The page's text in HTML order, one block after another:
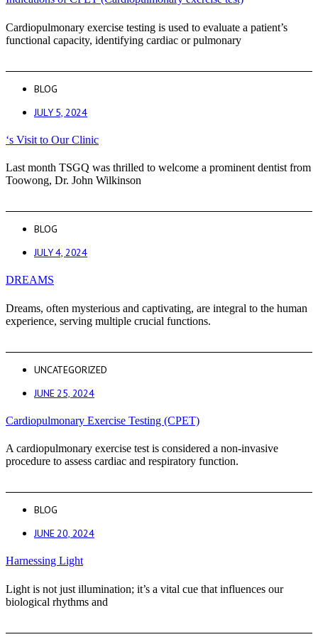
Cardiopulmonary exercise testing is used to evaluate a patient’s
functional capacity, identifying cardiac or pulmonary
BLOG
JULY 5, 2024
‘s Visit to Our Clinic
Last month TSGQ was thrilled to welcome a prominent dentist from
Toowong, Dr. John Wilkinson
BLOG
JULY 4, 2024
DREAMS
Dreams, often mysterious and captivating, are integral to the human
experience, serving multiple crucial functions.
UNCATEGORIZED
JUNE 25, 2024
Cardiopulmonary Exercise Testing (CPET)
A cardiopulmonary exercise test is considered a non-invasive
procedure to assess cardiac and respiratory function.
BLOG
JUNE 20, 2024
Harnessing Light
Light is not just illumination; it’s a vital cue that influences our
biological rhythms and